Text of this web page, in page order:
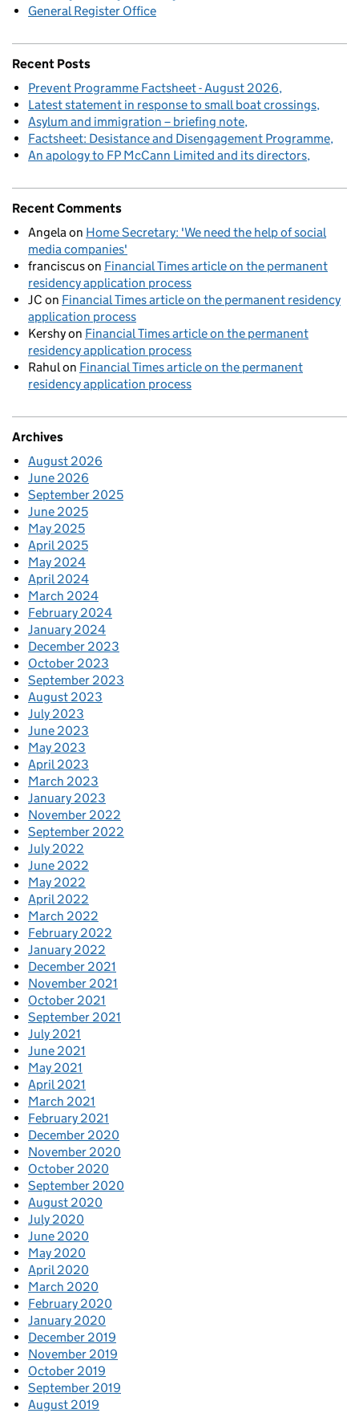
General Register Office
Recent Posts
Prevent Programme Factsheet - August 2026
Latest statement in response to small boat crossings
Asylum and immigration – briefing note
Factsheet: Desistance and Disengagement Programme
An apology to FP McCann Limited and its directors
Recent Comments
Angelaon Home Secretary: 'We need the help of social
media companies'
franciscuson Financial Times article on the permanent
residency application process
JC on Financial Times article on the permanent residency
application process
Kershyon Financial Times article on the permanent
residency application process
Rahulon Financial Times article on the permanent
residency application process
Archives
August 2026
June 2026
September 2025
June 2025
May 2025
April 2025
May 2024
April 2024
March 2024
February 2024
January 2024
December 2023
October 2023
September 2023
August 2023
July 2023
June 2023
May 2023
April 2023
March 2023
January 2023
November 2022
September 2022
July 2022
June 2022
May 2022
April 2022
March 2022
February 2022
January 2022
December 2021
November 2021
October 2021
September 2021
July 2021
June 2021
May 2021
April 2021
March 2021
February 2021
December 2020
November 2020
October 2020
September 2020
August 2020
July 2020
June 2020
May 2020
April 2020
March 2020
February 2020
January 2020
December 2019
November 2019
October 2019
September 2019
August 2019